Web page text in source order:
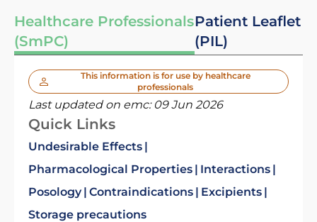
Healthcare Professionals
(SmPC)
Patient Leaflet
(PIL)
This information is for use by healthcare
professionals
Last updated on emc: 09 Jun 2026
Quick Links
Undesirable Effects
Pharmacological Properties
Interactions
Posology Contraindications
Excipients
Storage precautions